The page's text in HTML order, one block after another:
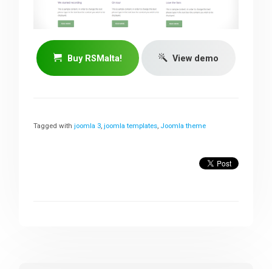
Buy RSMalta! View demo
Tagged withjoomla 3,joomla templates, Joomla theme